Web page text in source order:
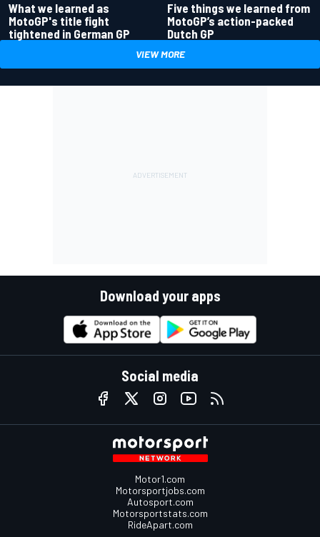
What we learned as
MotoGP's title fight
tightened in German GP
Five things we learned from
MotoGP’s action-packed
Dutch GP
VIEW MORE
Download your apps
Social media
Motor1.com
Motorsportjobs.com
Autosport.com
Motorsportstats.com
RideApart.com